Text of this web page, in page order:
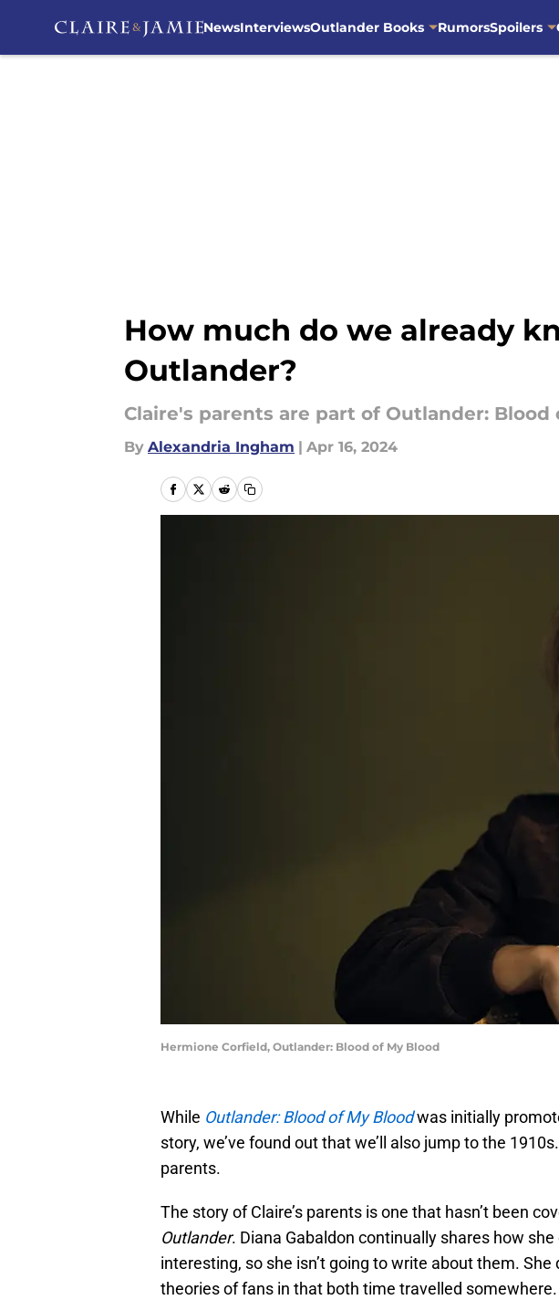
NewsInterviewsOutlander Books RumorsSpoilers
How much do we already
Outlander?
Claire's parents are part of Outlander:
By Alexandria Ingham | Apr 16, 2024
Hermione Corfield, Outlander: Blood of My Blood
While Outlander: Blood of My Bloodwas initially
story, we’ve found out that we’ll also jump to the 1910s.
parents.
The story of Claire’s parents is one that hasn’t been
Outlander. Diana Gabaldon continually shares how she
interesting, so she isn’t going to write about them. She
theories of fans in that both time travelled somewhere.